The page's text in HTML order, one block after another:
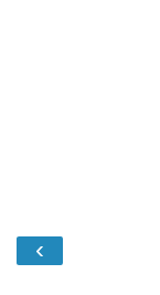
‹